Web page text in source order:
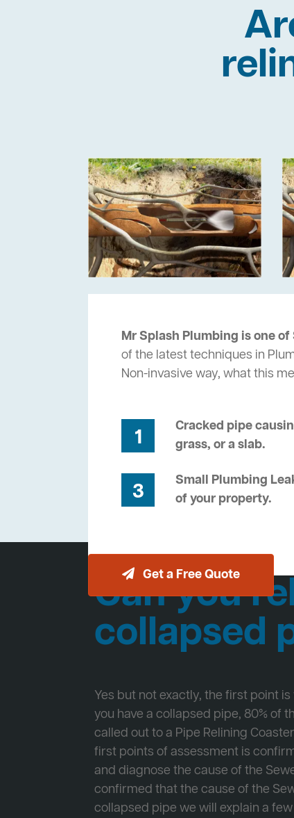
Mr Splash Plumbing is one
of the latest techniques in
Non-invasive way, what this
1
Cracked pipe
grass, or a slab.
3
Small Plumbing
of your property.
Get a Free Quote
Can you
collapsed
Yes but not exactly, the first point
you have a collapsed pipe, 80% of
called out to a Pipe Relining
first points of assessment is
and diagnose the cause of the
confirmed that the cause of the
collapsed pipe we will explain a